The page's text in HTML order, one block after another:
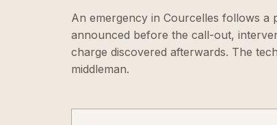
An emergency in Courcelles follows
announced before the call-out,
charge discovered afterwards. The
middleman.